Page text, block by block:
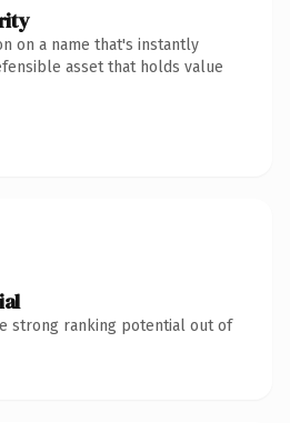
on a name that's instantly
asset that holds value
strong ranking potential out of